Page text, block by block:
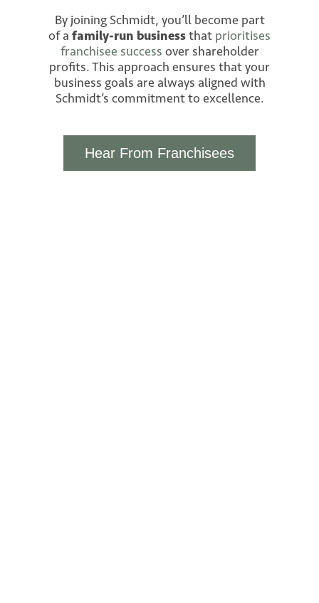
By joining Schmidt, you’ll become part
of a family-run businessthat prioritises
franchisee success over shareholder
profits. This approach ensures that your
business goals are always aligned with
Schmidt’s commitment to excellence.
Hear From Franchisees